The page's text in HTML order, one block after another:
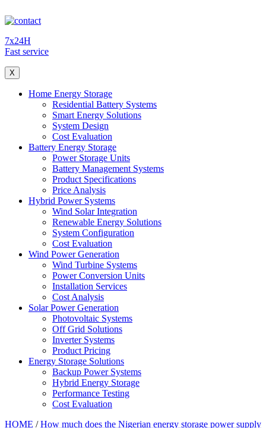
7x24H
Fast service
X
Home Energy Storage
Residential Battery Systems
Smart Energy Solutions
System Design
Cost Evaluation
Battery Energy Storage
Power Storage Units
Battery Management Systems
Product Specifications
Price Analysis
Hybrid Power Systems
Wind Solar Integration
Renewable Energy Solutions
System Configuration
Cost Evaluation
Wind Power Generation
Wind Turbine Systems
Power Conversion Units
Installation Services
Cost Analysis
Solar Power Generation
Photovoltaic Systems
Off Grid Solutions
Inverter Systems
Product Pricing
Energy Storage Solutions
Backup Power Systems
Hybrid Energy Storage
Performance Testing
Cost Evaluation
HOME /How much does the Nigerian energy storage power supply